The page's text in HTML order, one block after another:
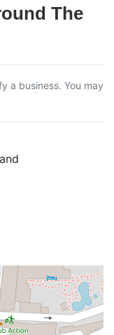
The
a business. You may